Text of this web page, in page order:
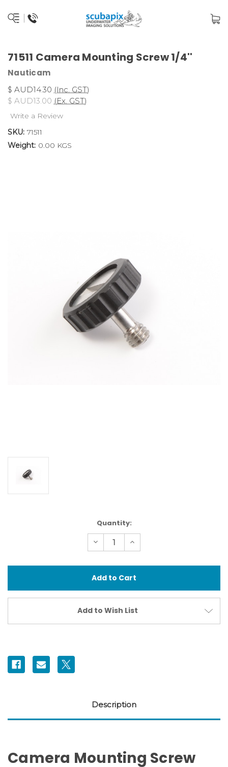
71511 Camera Mounting Screw 1/4''
Nauticam
$ AUD14.30 (Inc. GST)
$ AUD13.00 (Ex. GST)
Write a Review
SKU: 71511
Weight: 0.00 KGS
Quantity:
Decrease
Quantity
71511
Mounting
1/4''
Increase
Quantity
71511
Mounting
1/4''
Add to Wish List
Description
Camera Mounting Screw